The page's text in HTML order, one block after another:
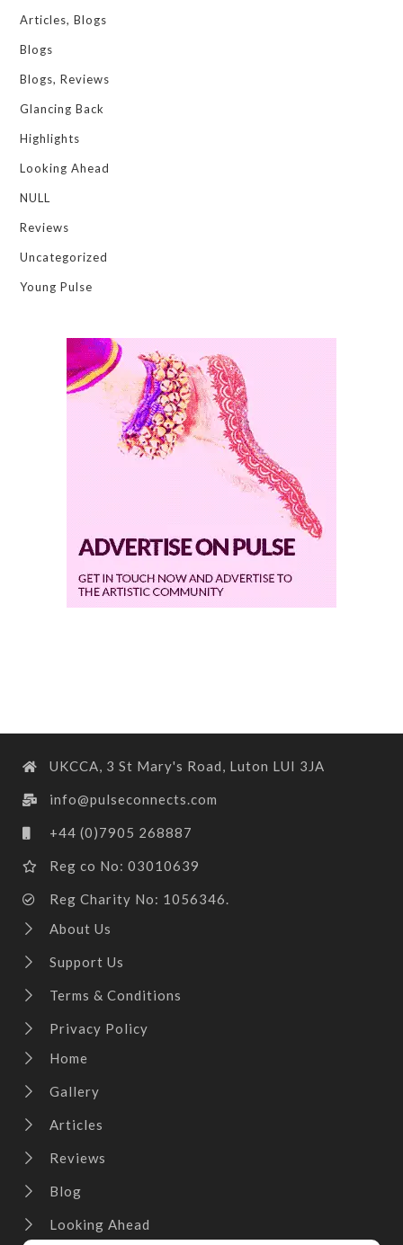
Articles, Blogs
Blogs
Blogs, Reviews
Glancing Back
Highlights
Looking Ahead
NULL
Reviews
Uncategorized
Young Pulse
UKCCA, 3 St Mary's Road, Luton LUI 3JA
info@pulseconnects.com
+44 (0)7905 268887
Reg co No: 03010639
Reg Charity No: 1056346.
About Us
Support Us
Terms & Conditions
Privacy Policy
Home
Gallery
Articles
Reviews
Blog
Looking Ahead